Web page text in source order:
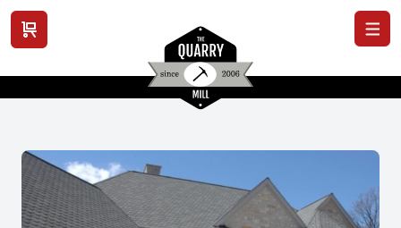
View cart